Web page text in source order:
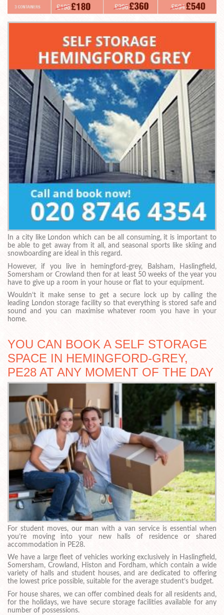
In a city like London which can be all consuming, it is important to
be able to get away from it all, and seasonal sports like skiing and
snowboarding are ideal in this regard.
However, if you live in hemingford-grey, Balsham, Haslingfield,
Somersham or Crowland then for at least 50 weeks of the year you
have to give up a room in your house or flat to your equipment.
Wouldn’t it make sense to get a secure lock up by calling the
leading London storage facility so that everything is stored safe and
sound and you can maximise whatever room you have in your
home.
YOU CAN BOOK A SELF STORAGE
SPACE IN HEMINGFORD-GREY,
PE28 AT ANY MOMENT OF THE DAY
For student moves, our man with a van service is essential when
you’re moving into your new halls of residence or shared
accommodation in PE28.
We have a large fleet of vehicles working exclusively in Haslingfield,
Somersham, Crowland, Histon and Fordham, which contain a wide
variety of halls and student houses, and are dedicated to offering
the lowest price possible, suitable for the average student’s budget.
For house shares, we can offer combined deals for all residents and,
for the holidays, we have secure storage facilities available for any
number of possessions.